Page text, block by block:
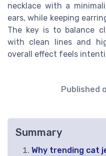
necklace with a
ears, while keeping
The key is to balance
with clean lines and
overall effect feels
Published
Summary
Why trending cat